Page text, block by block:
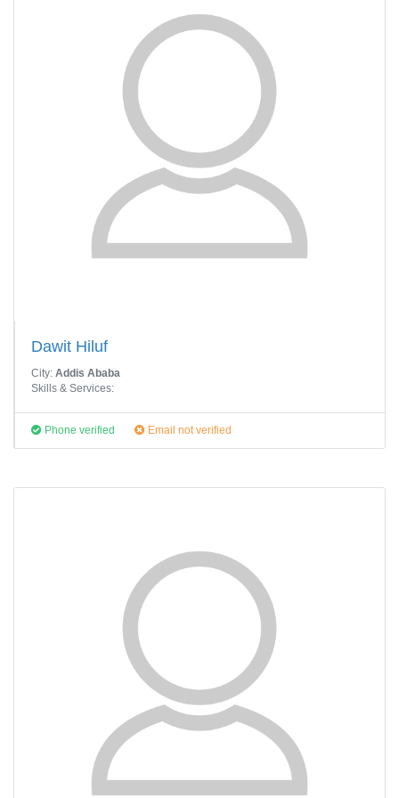
Dawit Hiluf
City: Addis Ababa
Skills & Services:
Phone verified Email not verified